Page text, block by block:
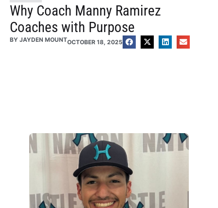
Why Coach Manny Ramirez
Coaches with Purpose
BY JAYDEN MOUNTOCTOBER 18, 2025